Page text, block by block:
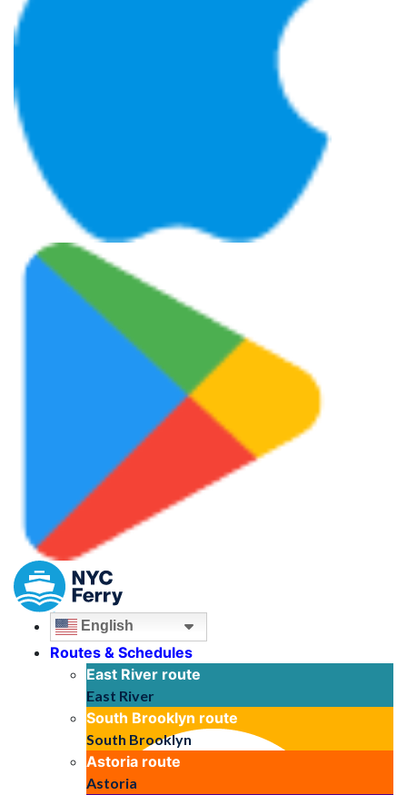
English
Routes & Schedules
East River route
East River
South Brooklyn route
South Brooklyn
Astoria route
Astoria